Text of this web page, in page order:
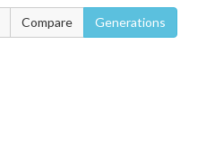
Compare Generations